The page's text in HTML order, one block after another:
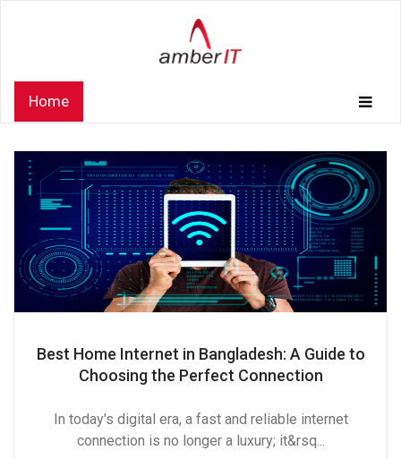
Home
Best Home Internet in Bangladesh: A Guide to
Choosing the Perfect Connection
In today's digital era, a fast and reliable internet
connection is no longer a luxury; it&rsq...